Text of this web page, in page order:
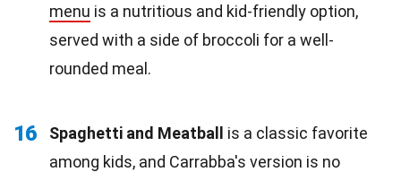
menu is a nutritious and kid-friendly option,
served with a side of broccoli for a well-
rounded meal.
16 Spaghetti and Meatball is a classic favorite
among kids, and Carrabba's version is no